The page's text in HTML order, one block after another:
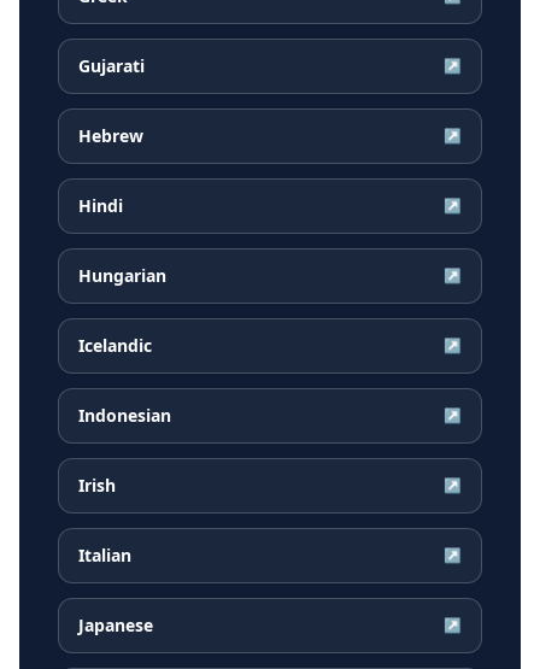
Gujarati ↗
Hebrew ↗
Hindi ↗
Hungarian ↗
Icelandic ↗
Indonesian ↗
Irish ↗
Italian ↗
Japanese ↗